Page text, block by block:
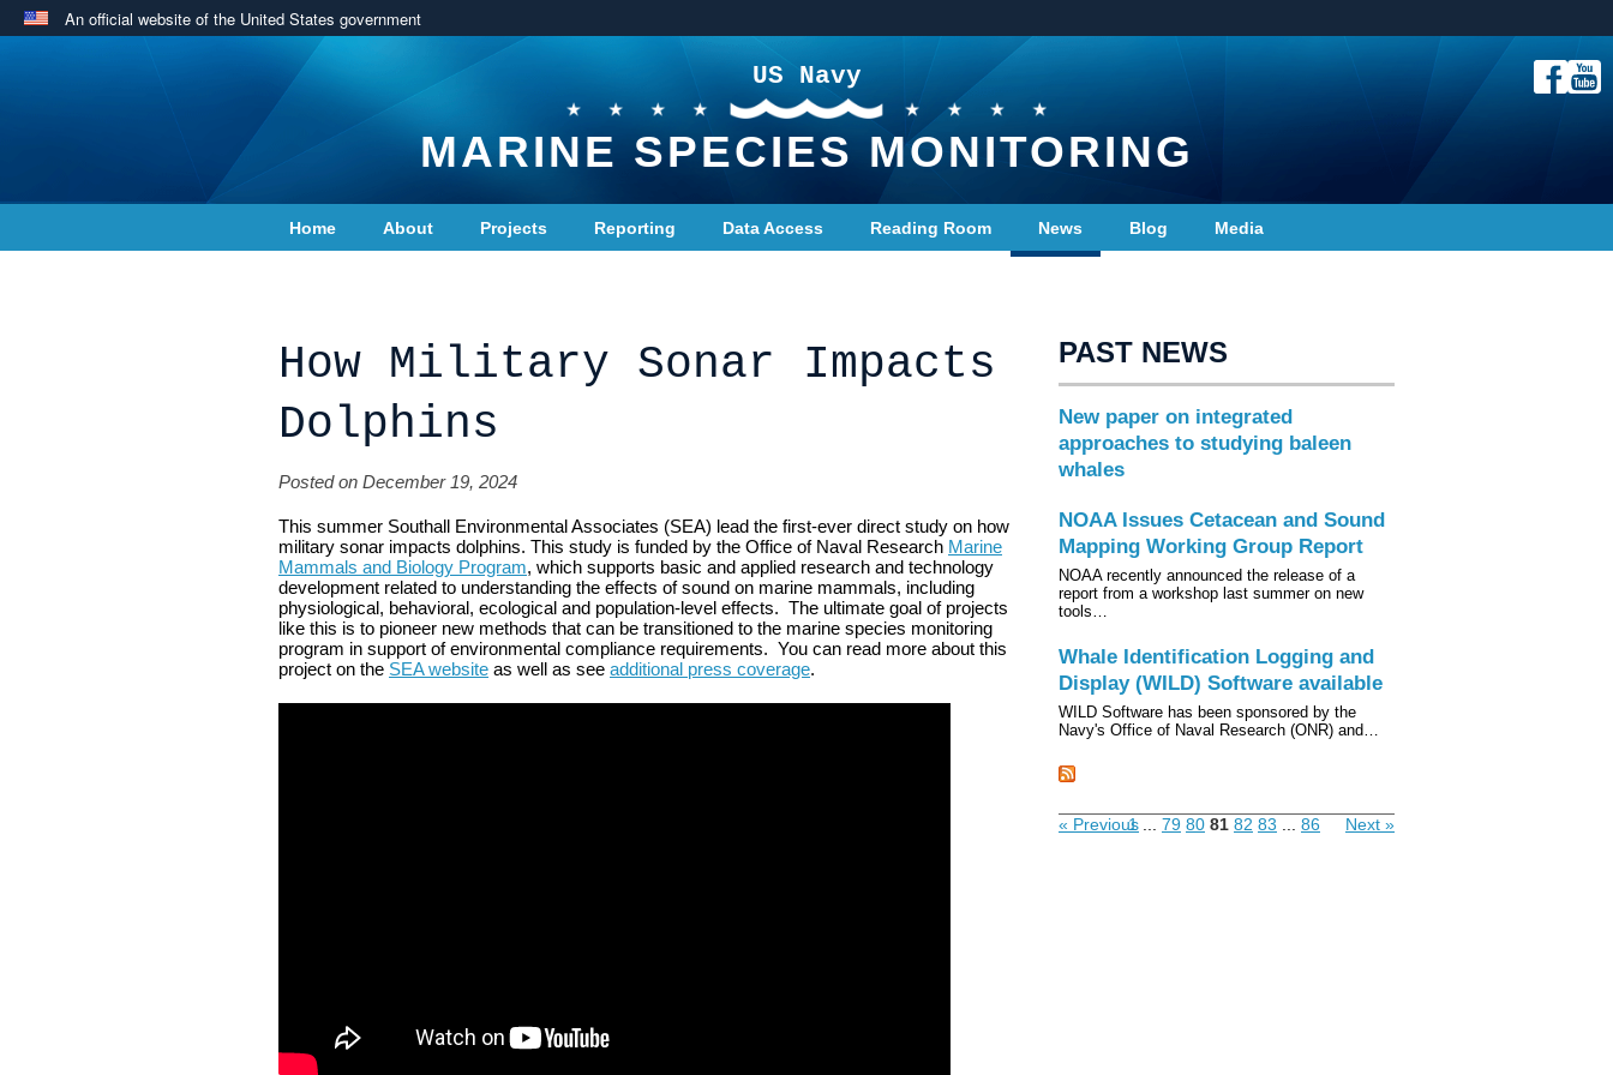
An official website of the United States government
US Navy
MARINE SPECIES MONITORING
Home About Projects Reporting Data Access Reading Room News Blog Media
How Military Sonar Impacts
Dolphins
Posted on December 19, 2024
This summer Southall Environmental Associates (SEA) lead the first-ever direct study on how
military sonar impacts dolphins. This study is funded by the Office of Naval Research Marine
Mammals and Biology Program, which supports basic and applied research and technology
development related to understanding the effects of sound on marine mammals, including
physiological, behavioral, ecological and population-level effects. The ultimate goal of projects
like this is to pioneer new methods that can be transitioned to the marine species monitoring
program in support of environmental compliance requirements. You can read more about this
project on the SEA website as well as see additional press coverage.
PAST NEWS
New paper on integrated
approaches to studying baleen
whales
NOAA Issues Cetacean and Sound
Mapping Working Group Report
NOAA recently announced the release of a
report from a workshop last summer on new
tools…
Whale Identification Logging and
Display (WILD) Software available
WILD Software has been sponsored by the
Navy's Office of Naval Research (ONR) and…
« Previous
1 79 80 81 82 83 86 Next »